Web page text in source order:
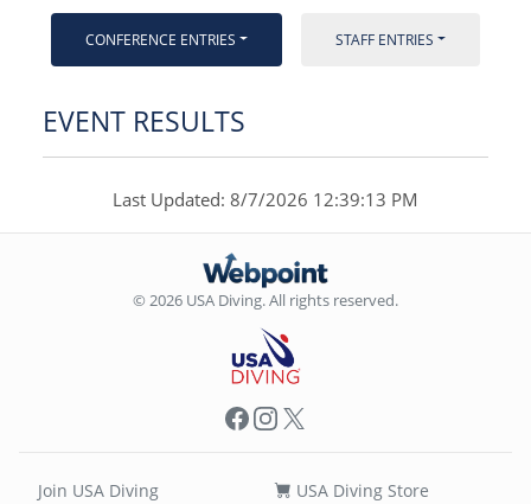
CONFERENCE ENTRIES STAFF ENTRIES
EVENT RESULTS
Last Updated: 8/7/2026 12:39:13 PM
© 2026 USA Diving. All rights reserved.
Facebook
Instagram
X
Join USA Diving USA Diving Store